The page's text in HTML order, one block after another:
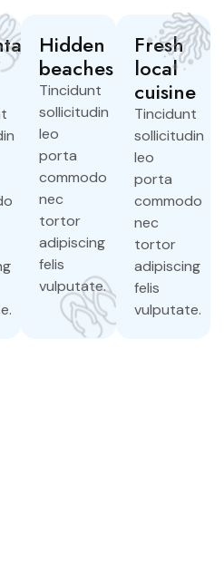
Hidden
beaches
Tincidunt
sollicitudin
leo
porta
commodo
nec
tortor
adipiscing
felis
vulputate.
Fresh
local
cuisine
Tincidunt
sollicitudin
leo
porta
commodo
nec
tortor
adipiscing
felis
vulputate.